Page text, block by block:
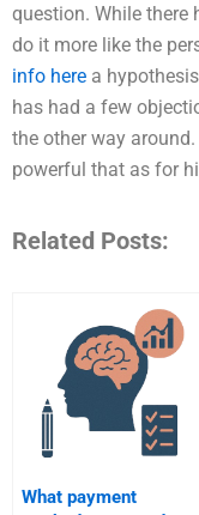
question. While there
do it more like the
info here a
has had a few
the other way
powerful that as for
Related Posts:
What payment